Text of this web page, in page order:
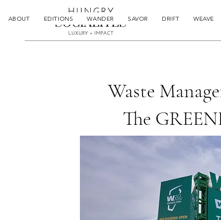
ABOUT EDITIONS WANDER SAVOR DRIFT WEAVE
Waste
The